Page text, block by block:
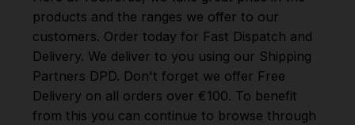
products and the ranges we offer to our
customers. Order today for Fast Dispatch and
Delivery. We deliver to you using our Shipping
Partners DPD. Don't forget we offer Free
Delivery on all orders over €100. To benefit
from this you can continue to browse through